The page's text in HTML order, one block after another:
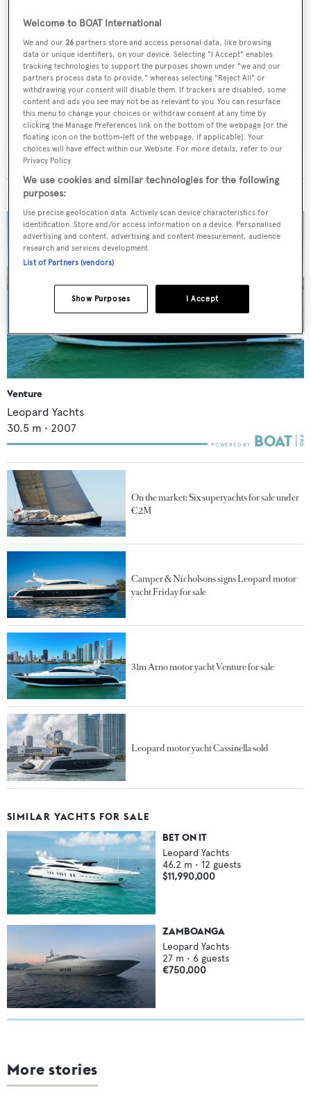
Sign up to BOAT Briefing email
Latest news, brokerage headlines and yacht exclusives, every
weekday
SUBMIT
MORE ABOUT THIS YACHT
Venture
Leopard Yachts
30.5 m • 2007
On the market: Six superyachts for sale under
€2M
Camper & Nicholsons signs Leopard motor
yacht Friday for sale
31m Arno motor yacht Venture for sale
Leopard motor yacht Cassinella sold
SIMILAR YACHTS FOR SALE
BET ON IT
Leopard Yachts
46.2 m • 12 guests
$11,990,000
ZAMBOANGA
Leopard Yachts
27 m • 6 guests
€750,000
More stories
Welcome to BOAT International
We and our26 partners store and access personal data, like browsing
data or unique identifiers, on your device. Selecting "I Accept" enables
tracking technologies to support the purposes shown under "we and our
partners process data to provide," whereas selecting "Reject All" or
withdrawing your consent will disable them. If trackers are disabled, some
content and ads you see may not be as relevant to you. You can resurface
this menu to change your choices or withdraw consent at any time by
clicking the Manage Preferences link on the bottom of the webpage [or the
floating icon on the bottom-left of the webpage, if applicable]. Your
choices will have effect within our Website. For more details, refer to our
Privacy Policy.
We use cookies and similar technologies for the following
purposes:
Use precise geolocation data. Actively scan device characteristics for
identification. Store and/or access information on a device. Personalised
advertising and content, advertising and content measurement, audience
research and services development.
List of Partners (vendors)
I Accept
Show Purposes